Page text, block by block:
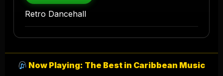
Retro Dancehall
Now Playing: The Best in Caribbean Music